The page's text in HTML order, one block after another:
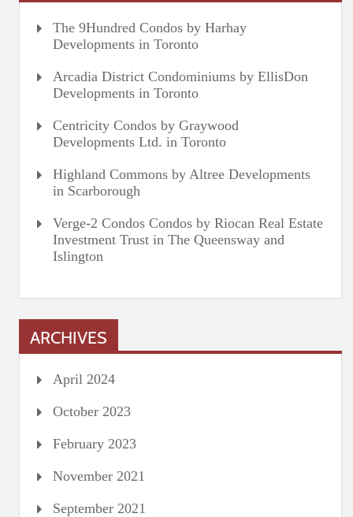
The 9Hundred Condos by Harhay
Developments in Toronto
Arcadia District Condominiums by EllisDon
Developments in Toronto
Centricity Condos by Graywood
Developments Ltd. in Toronto
Highland Commons by Altree Developments
in Scarborough
Verge-2 Condos Condos by Riocan Real Estate
Investment Trust in The Queensway and
Islington
ARCHIVES
April 2024
October 2023
February 2023
November 2021
September 2021